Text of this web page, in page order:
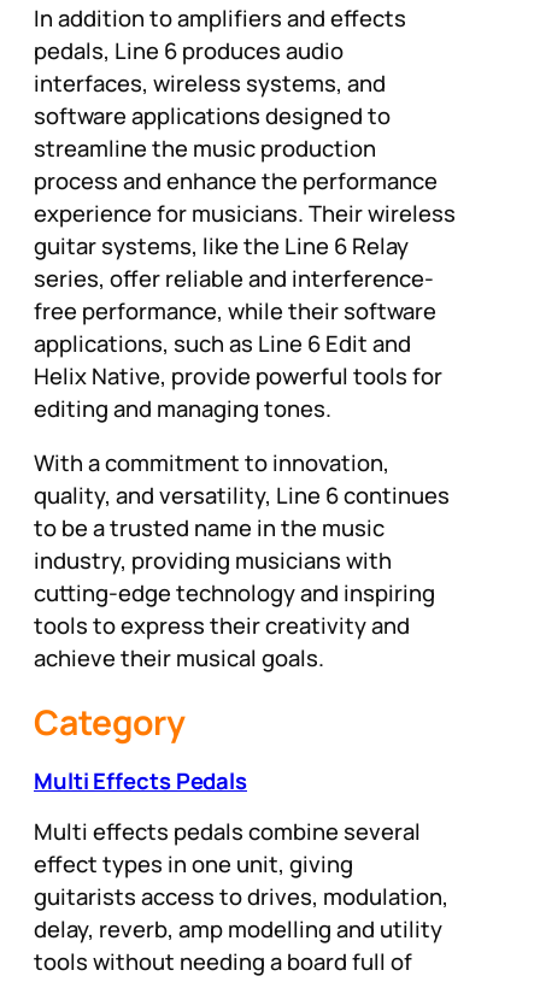
In addition to amplifiers and effects
pedals, Line 6 produces audio
interfaces, wireless systems, and
software applications designed to
streamline the music production
process and enhance the performance
experience for musicians. Their wireless
guitar systems, like the Line 6 Relay
series, offer reliable and interference-
free performance, while their software
applications, such as Line 6 Edit and
Helix Native, provide powerful tools for
editing and managing tones.
With a commitment to innovation,
quality, and versatility, Line 6 continues
to be a trusted name in the music
industry, providing musicians with
cutting-edge technology and inspiring
tools to express their creativity and
achieve their musical goals.
Category
Multi Effects Pedals
Multi effects pedals combine several
effect types in one unit, giving
guitarists access to drives, modulation,
delay, reverb, amp modelling and utility
tools without needing a board full of